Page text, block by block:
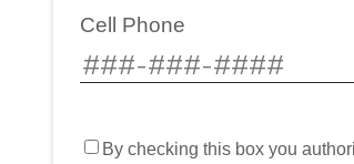
Cell Phone
By checking this box you